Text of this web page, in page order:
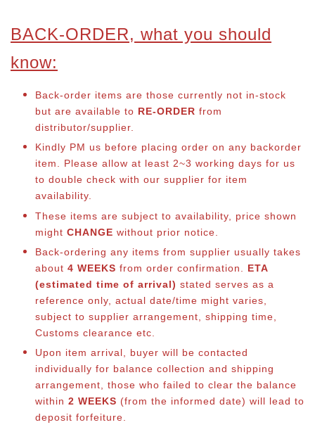
BACK-ORDER, what you should
know:
Back-order items are those currently not in-stock
but are available to RE-ORDER from
distributor/supplier.
Kindly PM us before placing order on any backorder
item. Please allow at least 2~3 working days for us
to double check with our supplier for item
availability.
These items are subject to availability, price shown
might CHANGE without prior notice.
Back-ordering any items from supplier usually takes
about 4 WEEKS from order confirmation. ETA
(estimated time of arrival) stated serves as a
reference only, actual date/time might varies,
subject to supplier arrangement, shipping time,
Customs clearance etc.
Upon item arrival, buyer will be contacted
individually for balance collection and shipping
arrangement, those who failed to clear the balance
within 2 WEEKS (from the informed date) will lead to
deposit forfeiture.